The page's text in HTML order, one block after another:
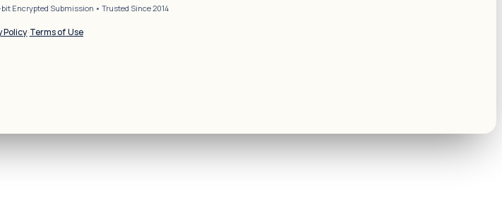
Encrypted Submission • Trusted Since 2014
Policy·Terms of Use